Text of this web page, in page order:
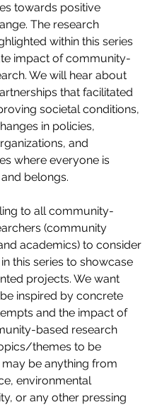
towards positive
The research
within this series
impact of community-
We will hear about
that facilitated
societal conditions,
in policies,
and
where everyone is
belongs.
to all community-
(community
academics) to consider
this series to showcase
projects. We want
inspired by concrete
and the impact of
based research
themes to be
be anything from
environmental
or any other pressing